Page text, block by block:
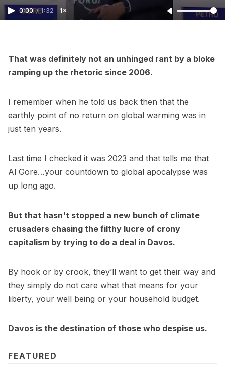
0:00 / 1:32 1×
That was definitely not an unhinged rant by a bloke
ramping up the rhetoric since 2006.
I remember when he told us back then that the
earthly point of no return on global warming was in
just ten years.
Last time I checked it was 2023 and that tells me that
Al Gore…your countdown to global apocalypse was
up long ago.
But that hasn't stopped a new bunch of climate
crusaders chasing the filthy lucre of crony
capitalism by trying to do a deal in Davos.
By hook or by crook, they’ll want to get their way and
they simply do not care what that means for your
liberty, your well being or your household budget.
Davos is the destination of those who despise us.
FEATURED